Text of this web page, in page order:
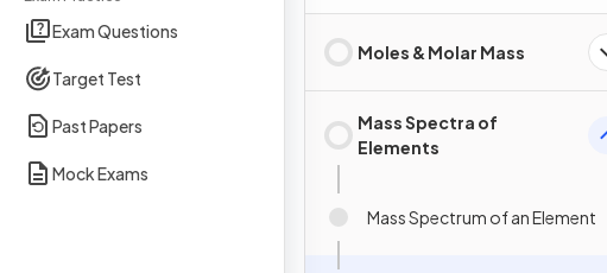
Exam Questions
Target Test
Past Papers
Mock Exams
Moles & Molar Mass
Mass Spectra of
Elements
Mass Spectrum of an Element